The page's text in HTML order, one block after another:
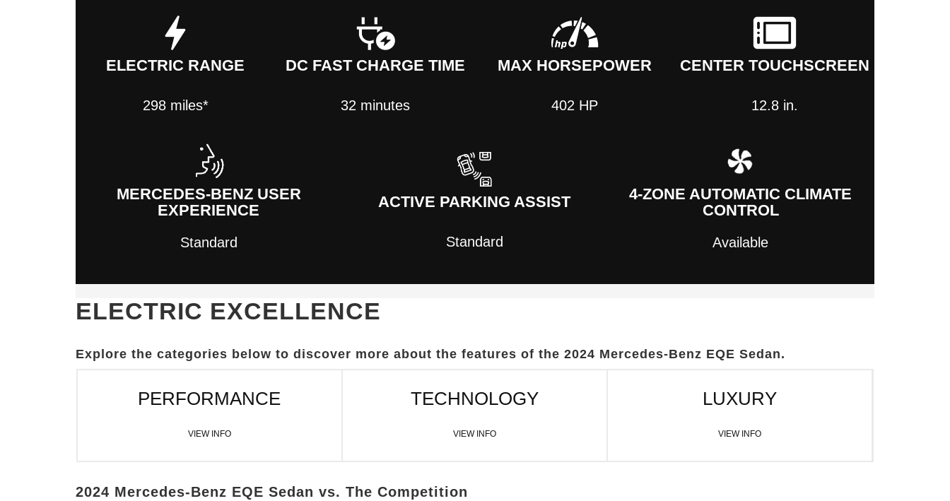
ELECTRIC RANGE
298 miles*
DC FAST CHARGE TIME
32 minutes
MAX HORSEPOWER
402 HP
CENTER TOUCHSCREEN
12.8 in.
MERCEDES-BENZ USER
EXPERIENCE
Standard
ACTIVE PARKING ASSIST
Standard
4-ZONE AUTOMATIC CLIMATE
CONTROL
Available
ELECTRIC EXCELLENCE
Explore the categories below to discover more about the features of the 2024 Mercedes-Benz EQE Sedan.
PERFORMANCE
VIEW INFO
TECHNOLOGY
VIEW INFO
LUXURY
VIEW INFO
2024 Mercedes-Benz EQE Sedan vs. The Competition